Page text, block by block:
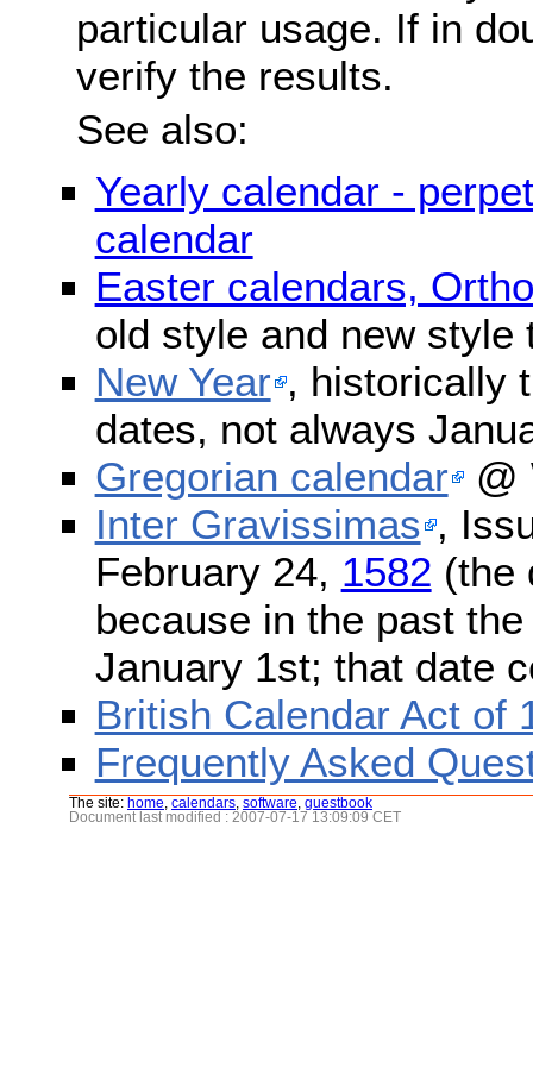
particular usage. If in
verify the results.
See also:
Yearly calendar -
calendar
Easter calendars,
old style and new style
New Year , historically
dates, not always
Gregorian calendar @
Inter Gravissimas ,
February 24, 1582 (the
because in the past
January 1st; that date
British Calendar Act of
Frequently Asked
The site: home calendars software guestbook
Document last modified : 2007-07-17 13:09:09 CET